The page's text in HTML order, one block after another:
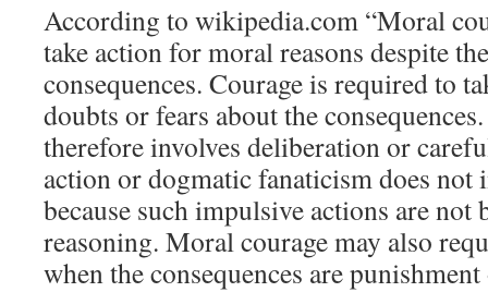
According to wikipedia.com “Moral
take action for moral reasons despite
consequences. Courage is required to
doubts or fears about the
therefore involves deliberation or
action or dogmatic fanaticism does not
because such impulsive actions are not
reasoning. Moral courage may also
when the consequences are